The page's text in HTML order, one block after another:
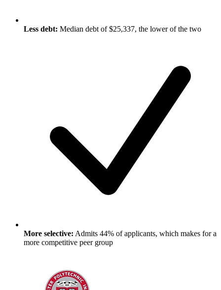
Less debt: Median debt of $25,337, the lower of the two
More selective: Admits 44% of applicants, which makes for a
more competitive peer group